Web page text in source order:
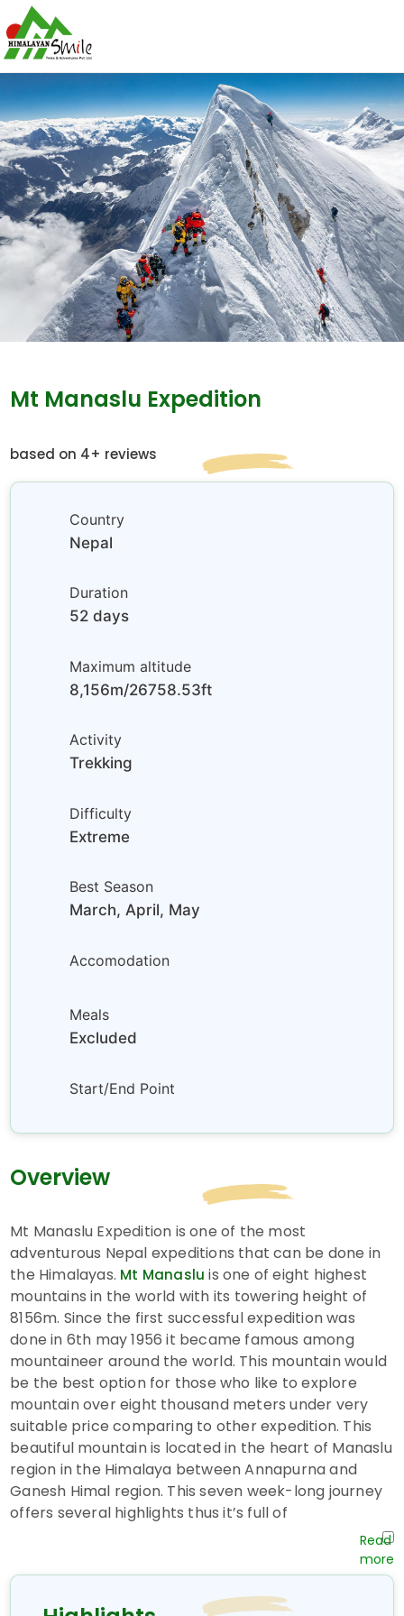
Mt Manaslu Expedition
based on 4+ reviews
Country
Nepal
Duration
52 days
Maximum altitude
8,156m/26758.53ft
Activity
Trekking
Difficulty
Extreme
Best Season
March, April, May
Accomodation
Meals
Excluded
Start/End Point
Overview
Mt Manaslu Expedition is one of the most
adventurous Nepal expeditions that can be done in
the Himalayas. Mt Manaslu is one of eight highest
mountains in the world with its towering height of
8156m. Since the first successful expedition was
done in 6th may 1956 it became famous among
mountaineer around the world. This mountain would
be the best option for those who like to explore
mountain over eight thousand meters under very
suitable price comparing to other expedition. This
beautiful mountain is located in the heart of Manaslu
region in the Himalaya between Annapurna and
Ganesh Himal region. This seven week-long journey
offers several highlights thus it’s full of
miscellaneous experience. Our good train staffs do
organized. The best month for this expedition is from